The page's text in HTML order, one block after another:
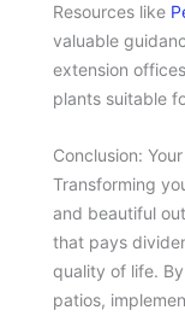
Resources like
valuable
extension
plants suitable
Conclusion:
Transforming
and beautiful
that pays
quality of life.
patios,